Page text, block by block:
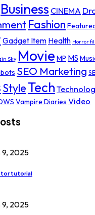
Business CINEMA
Fashion
Gadget Item Health Horror
Sky Movie MP MS
SEO Marketing
StyleTech
Vampire Diaries Video
9, 2025
tutorial
9, 2025